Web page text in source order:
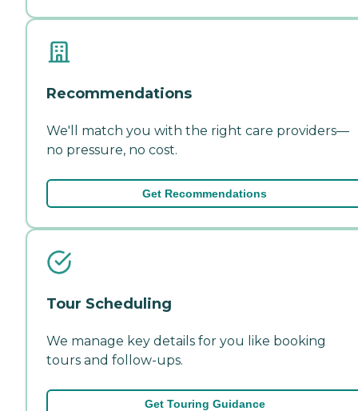
Recommendations
We'll match you with the right care providers—
no pressure, no cost.
Get Recommendations
Tour Scheduling
We manage key details for you like booking
tours and follow-ups.
Get Touring Guidance